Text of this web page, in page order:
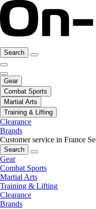
Search
Gear
Combat Sports
Martial Arts
Training & Lifting
Clearance
Brands
Customer service in France
Search
Gear
Combat Sports
Martial Arts
Training & Lifting
Clearance
Brands